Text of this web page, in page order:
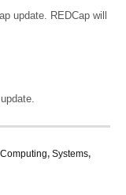
update. REDCap will
, Systems,